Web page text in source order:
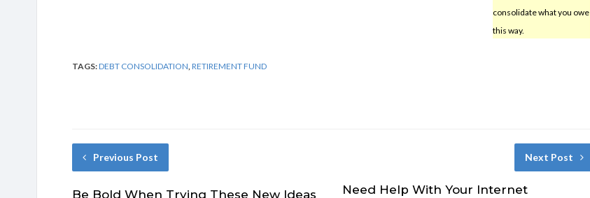
consolidate what you owe
this way.
TAGS:DEBT CONSOLIDATION RETIREMENT FUND
Previous Post
Be Bold When Trying These New Ideas
Next Post
Need Help With Your Internet